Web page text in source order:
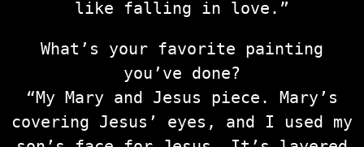
like falling in love.”
What’s your favorite painting
you’ve done?
“My Mary and Jesus piece. Mary’s
covering Jesus’ eyes, and I used my